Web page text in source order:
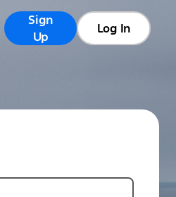
Sign
Up
Log In